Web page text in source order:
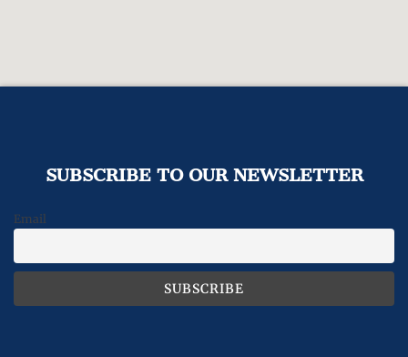
SUBSCRIBE TO OUR NEWSLETTER
Email